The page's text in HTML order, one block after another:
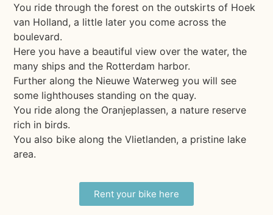
You ride through the forest on the outskirts of Hoek
van Holland, a little later you come across the
boulevard.
Here you have a beautiful view over the water, the
many ships and the Rotterdam harbor.
Further along the Nieuwe Waterweg you will see
some lighthouses standing on the quay.
You ride along the Oranjeplassen, a nature reserve
rich in birds.
You also bike along the Vlietlanden, a pristine lake
area.
Rent your bike here